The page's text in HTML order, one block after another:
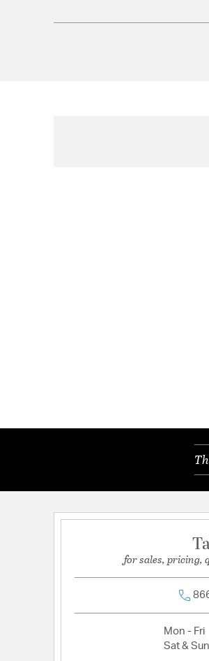
for sales, pricing,
Mon - Fri
Sat & Sun